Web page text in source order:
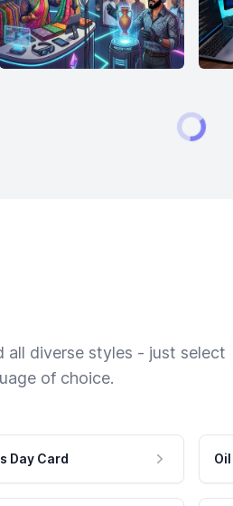
all diverse styles - just select
of choice.
Day Card